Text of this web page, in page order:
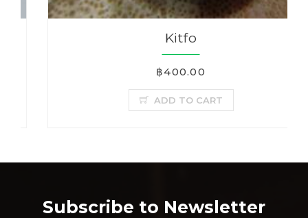
Kitfo
฿400.00
ADD TO CART
Subscribe to Newsletter